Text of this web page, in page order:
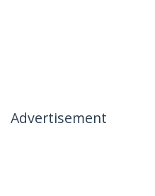
Advertisement